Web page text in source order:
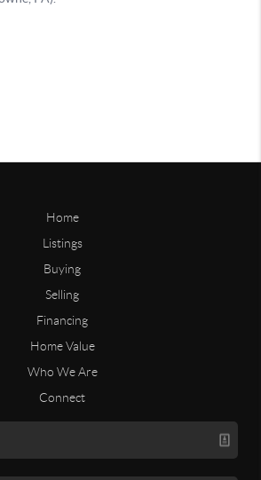
Home
Listings
Buying
Selling
Financing
Home Value
Who We Are
Connect